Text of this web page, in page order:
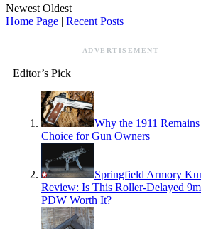
Newest Oldest
Home Page | Recent Posts
ADVERTISEMENT
Editor’s Pick
Why the 1911
Choice for Gun Owners
Springfield Armory
Review: Is This Roller-Delayed
PDW Worth It?